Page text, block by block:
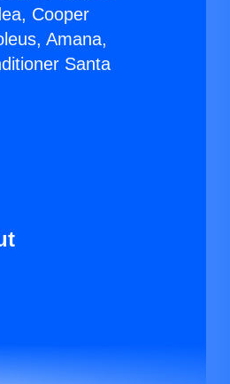
Cooper
Amana,
Santa